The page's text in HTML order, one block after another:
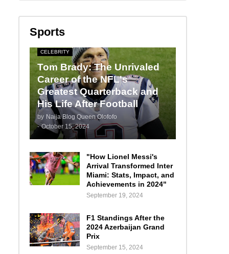
Sports
CELEBRITY
Tom Brady: The Unrivaled
Career of the NFL's
Greatest Quarterback and
His Life After Football
by Naija Blog Queen Olofofo
- October 15, 2024
"How Lionel Messi's
Arrival Transformed Inter
Miami: Stats, Impact, and
Achievements in 2024"
September 19, 2024
F1 Standings After the
2024 Azerbaijan Grand
Prix
September 15, 2024